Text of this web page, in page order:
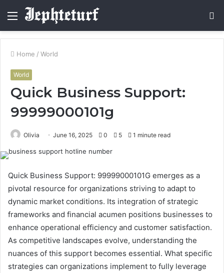
Menu
Home / World
World
Quick Business Support:
99999000101g
Olivia June 16, 2025 0 5 1 minute read
Quick Business Support: 99999000101G emerges as a
pivotal resource for organizations striving to adapt to
dynamic market conditions. Its integration of strategic
frameworks and financial acumen positions businesses to
enhance operational efficiency and customer satisfaction.
As competitive landscapes evolve, understanding the
nuances of this support becomes essential. What specific
strategies can organizations implement to fully leverage